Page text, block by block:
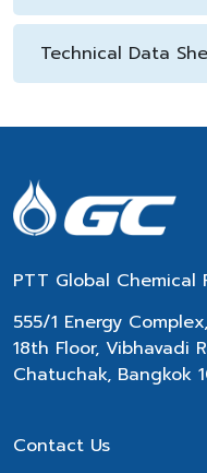
Technical Data
PTT Global Chemical
555/1 Energy
18th Floor, Vibhavadi
Chatuchak, Bangkok
Contact Us